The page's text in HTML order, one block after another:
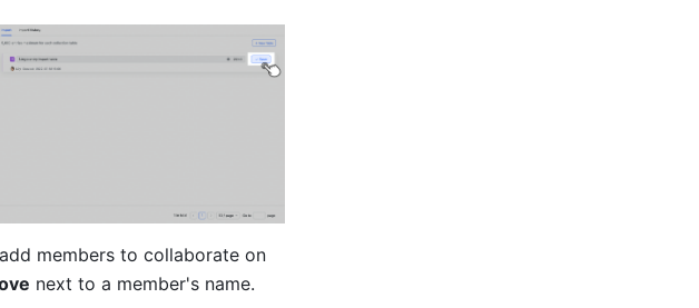
members to collaborate on
next to a member's name.